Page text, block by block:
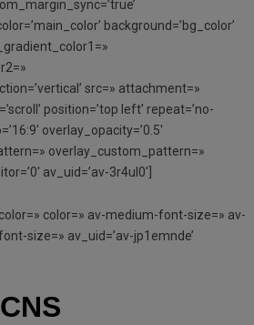
background=’bg_color’
src=» attachment=»
position=’top left’ repeat=’no-
overlay_opacity=’0.5′
overlay_custom_pattern=»
av_uid=’av-3r4ul0′]
color=» av-medium-font-size=» av-
size=» av_uid=’av-jp1emnde’